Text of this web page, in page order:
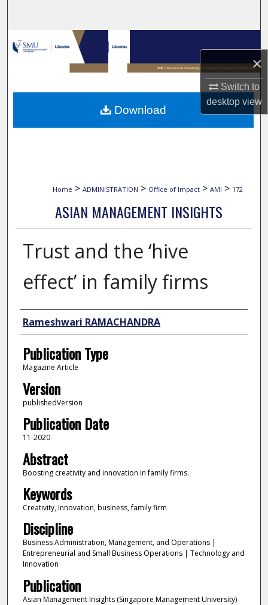
×
Switch to
desktopview
Browse Collections
My Account
About
Home > ADMINISTRATION > Office of Impact > AMI > 172
ASIAN MANAGEMENT INSIGHTS
Trust and the ‘hive
effect’ in family firms
Author
Rameshwari RAMACHANDRA
Publication Type
Magazine Article
Version
publishedVersion
Publication Date
11-2020
Abstract
Boosting creativity and innovation in family firms.
Keywords
Creativity, Innovation, business, family firm
Discipline
Business Administration, Management, and Operations |
Entrepreneurial and Small Business Operations | Technology and
Innovation
Publication
Asian Management Insights (Singapore Management University)
Download